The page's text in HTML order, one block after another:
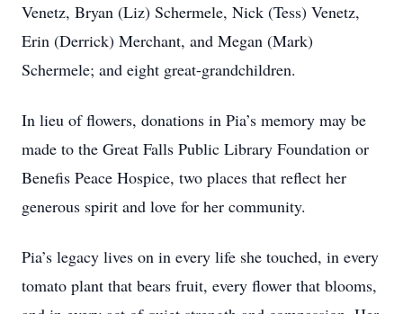
Venetz, Bryan (Liz) Schermele, Nick (Tess) Venetz,
Erin (Derrick) Merchant, and Megan (Mark)
Schermele; and eight great-grandchildren.
In lieu of flowers, donations in Pia’s memory may be
made to the Great Falls Public Library Foundation or
Benefis Peace Hospice, two places that reflect her
generous spirit and love for her community.
Pia’s legacy lives on in every life she touched, in every
tomato plant that bears fruit, every flower that blooms,